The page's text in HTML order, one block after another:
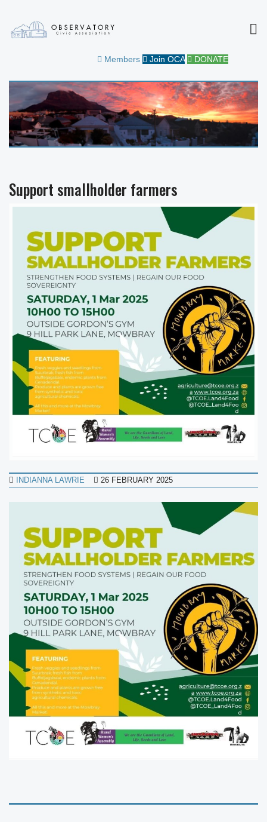
OBSERVATORY CIVIC
ASSOCIATION
Members Join OCA DONATE
Support smallholder farmers
INDIANNA LAWRIE 26 FEBRUARY 2025